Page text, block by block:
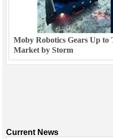
Moby Robotics Gears Up to
Market by Storm
Current News